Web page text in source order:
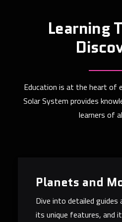
Learning
Education is at the heart of
Solar System provides
learners of
Planets and
Dive into detailed guides
its unique features, and